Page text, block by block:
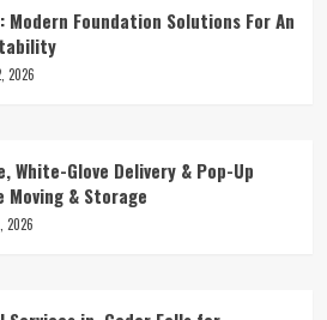
Foundation Solutions For An
2026
White-Glove Delivery & Pop-Up
Moving & Storage
2026